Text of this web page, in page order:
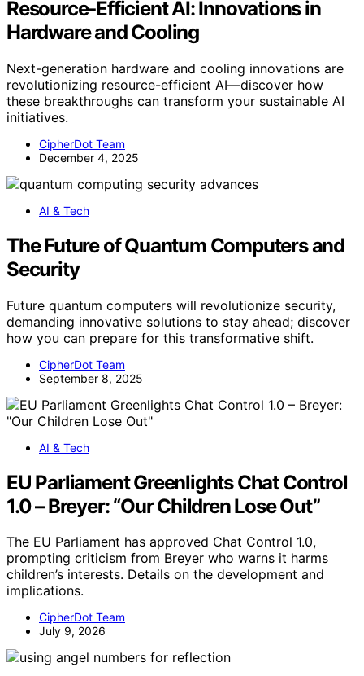
Resource‑Efficient AI: Innovations in
Hardware and Cooling
Next-generation hardware and cooling innovations are
revolutionizing resource-efficient AI—discover how
these breakthroughs can transform your sustainable AI
initiatives.
CipherDot Team
December 4, 2025
AI & Tech
The Future of Quantum Computers and
Security
Future quantum computers will revolutionize security,
demanding innovative solutions to stay ahead; discover
how you can prepare for this transformative shift.
CipherDot Team
September 8, 2025
AI & Tech
EU Parliament Greenlights Chat Control
1.0 – Breyer: “Our Children Lose Out”
The EU Parliament has approved Chat Control 1.0,
prompting criticism from Breyer who warns it harms
children’s interests. Details on the development and
implications.
CipherDot Team
July 9, 2026